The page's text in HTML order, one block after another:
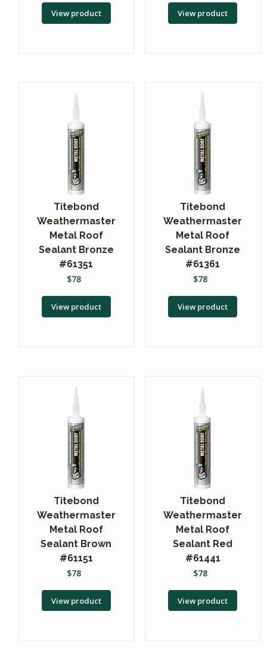
View product View product
Titebond
Weathermaster
Metal Roof
Sealant Bronze
#61351
$78
View product
Titebond
Weathermaster
Metal Roof
Sealant Bronze
#61361
$78
View product
Titebond
Weathermaster
Metal Roof
Sealant Brown
#61151
$78
View product
Titebond
Weathermaster
Metal Roof
Sealant Red
#61441
$78
View product